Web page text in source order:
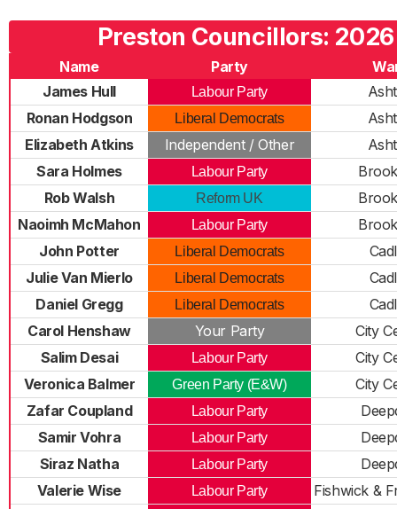
Preston Councillors:
Name Party
James Hull
Labour Party
Ronan Hodgson
Liberal Democrats
Elizabeth Atkins
Independent / Other
Sara Holmes
Labour Party
Rob Walsh
Reform UK
Naoimh McMahon
Labour Party
John Potter
Liberal Democrats
Julie Van Mierlo
Liberal Democrats
Daniel Gregg
Liberal Democrats
Carol Henshaw
Your Party
City
Salim Desai
Labour Party
City
Veronica Balmer
Green Party (E&W)
City
Zafar Coupland
Labour Party
Samir Vohra
Labour Party
Siraz Natha
Labour Party
Valerie Wise
Labour Party
Fishwick &